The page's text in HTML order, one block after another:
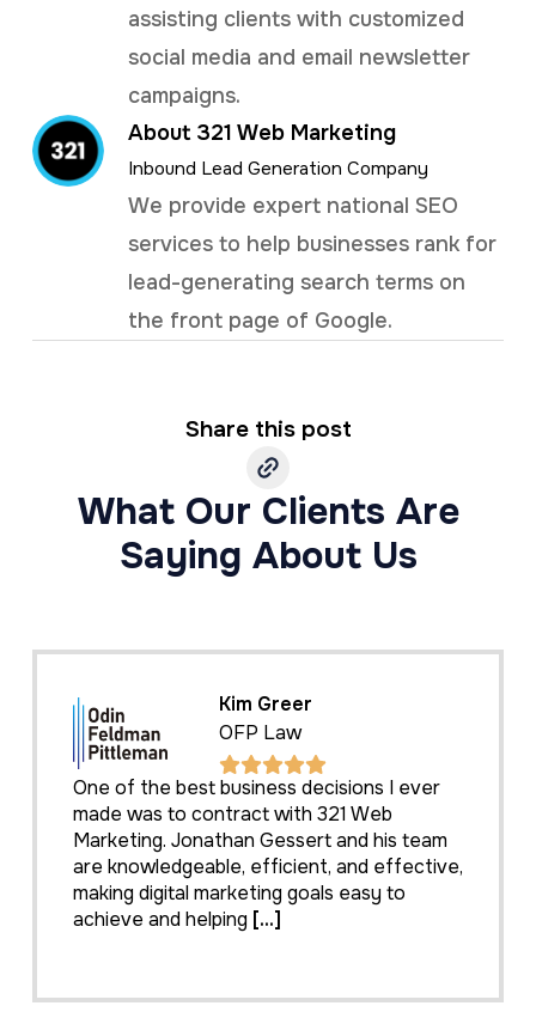
assisting clients with customized
social media and email newsletter
campaigns.
About 321 Web Marketing
Inbound Lead Generation Company
We provide expert national SEO
services to help businesses rank for
lead-generating search terms on
the front page of Google.
Share this post
What Our Clients Are
Saying About Us
Kim Greer
OFP Law
One of the best business decisions I ever
made was to contract with 321 Web
Marketing. Jonathan Gessert and his team
are knowledgeable, efficient, and effective,
making digital marketing goals easy to
achieve and helping [...]